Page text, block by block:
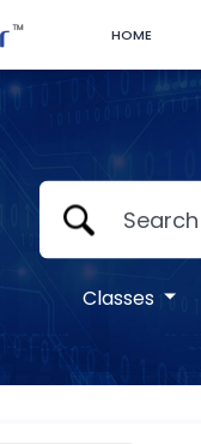
HOME
Classes